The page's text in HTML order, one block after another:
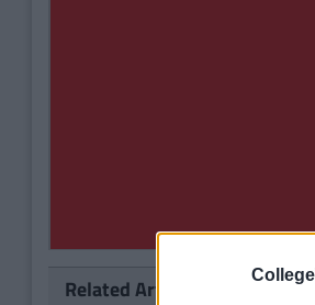
Related Articles